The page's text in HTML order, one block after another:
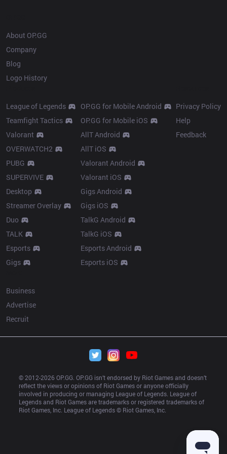
About OP.GG
Company
Blog
Logo History
League of Legends
Teamfight Tactics
Valorant
OVERWATCH2
PUBG
SUPERVIVE
Desktop
Streamer Overlay
Duo
TALK
Esports
Gigs
OP.GG for Mobile Android
OP.GG for Mobile iOS
AllT Android
AllT iOS
Valorant Android
Valorant iOS
Gigs Android
Gigs iOS
TalkG Android
TalkG iOS
Esports Android
Esports iOS
Privacy Policy
Help
Feedback
Business
Advertise
Recruit
© 2012-2026 OP.GG. OP.GG isn’t endorsed by Riot Games and doesn’t
reflect the views or opinions of Riot Games or anyone officially
involved in producing or managing League of Legends. League of
Legends and Riot Games are trademarks or registered trademarks of
Riot Games, Inc. League of Legends © Riot Games, Inc.